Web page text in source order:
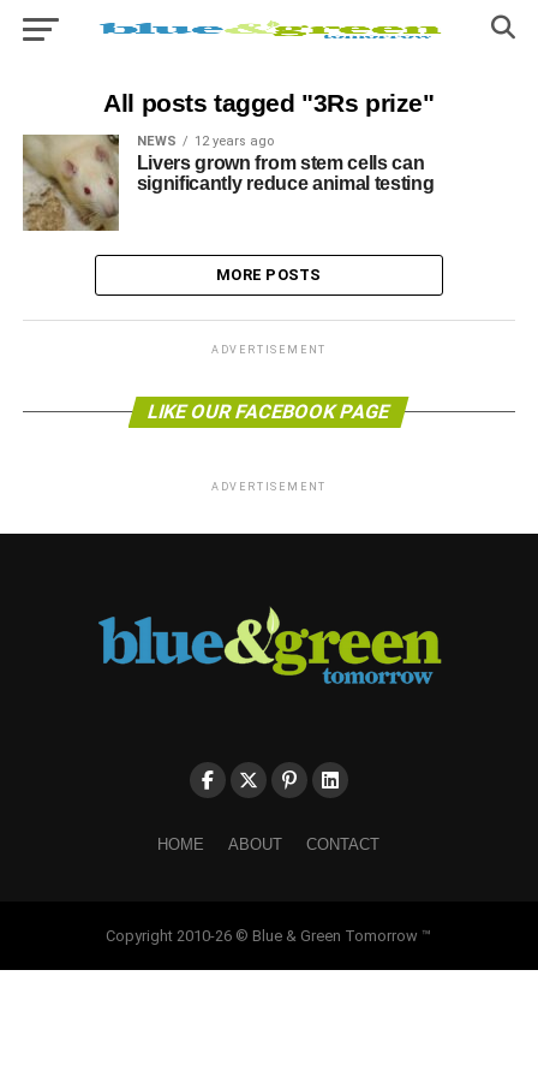
All posts tagged "3Rs prize"
NEWS 12 years ago
Livers grown from stem cells can
significantly reduce animal testing
MORE POSTS
ADVERTISEMENT
LIKE OUR FACEBOOK PAGE
ADVERTISEMENT
HOME ABOUT CONTACT
Copyright 2010-26 © Blue & Green Tomorrow ™